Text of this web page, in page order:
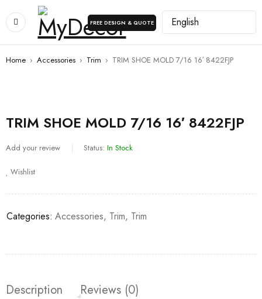
FREE DESIGN & QUOTE
Home › Accessories › Trim › TRIM SHOE MOLD 7/16 16′ 8422FJP
TRIM SHOE MOLD 7/16 16′ 8422FJP
Add your review Status: In Stock
Wishlist
Categories: Accessories, Trim, Trim
Description Reviews (0)